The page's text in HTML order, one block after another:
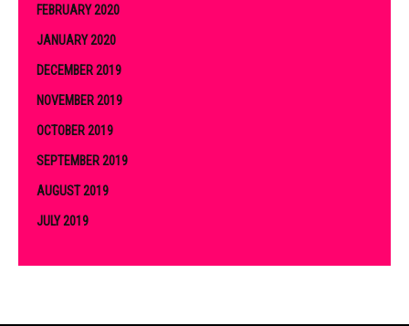
FEBRUARY 2020
JANUARY 2020
DECEMBER 2019
NOVEMBER 2019
OCTOBER 2019
SEPTEMBER 2019
AUGUST 2019
JULY 2019